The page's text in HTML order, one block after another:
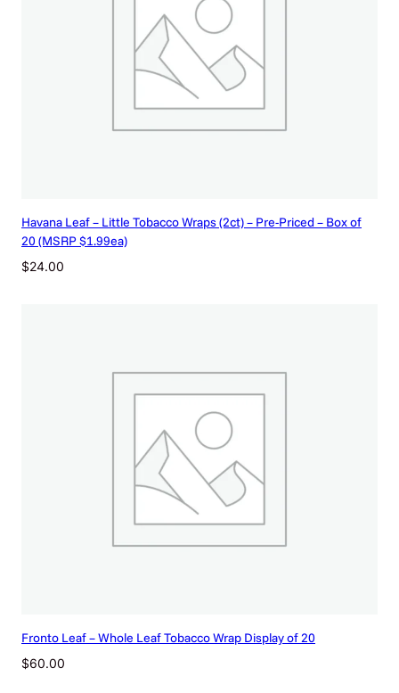
Havana Leaf – Little Tobacco Wraps (2ct) – Pre-Priced – Box of
20 (MSRP $1.99ea)
$24.00
Fronto Leaf – Whole Leaf Tobacco Wrap Display of 20
$60.00